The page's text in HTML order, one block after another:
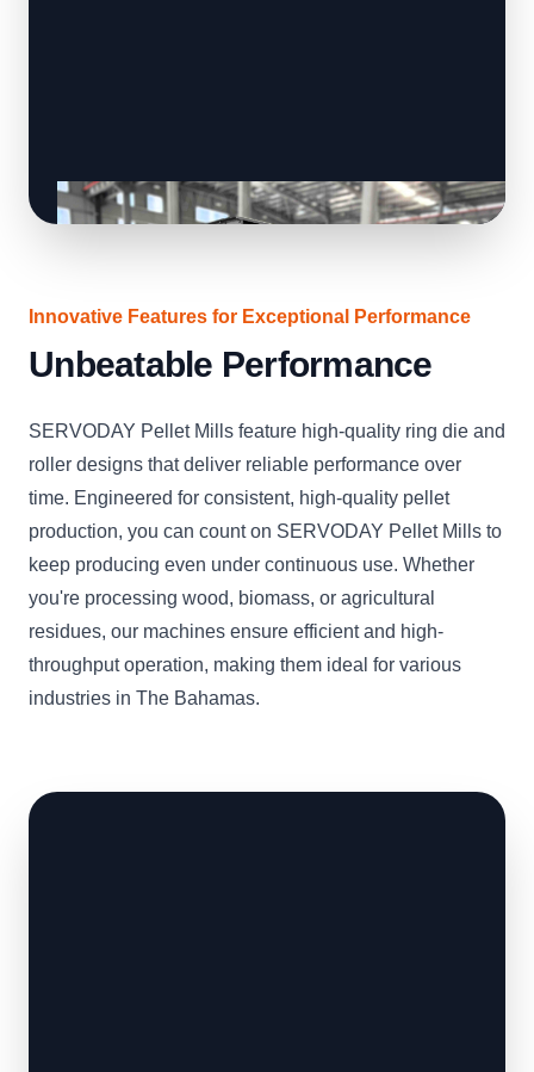
Innovative Features for Exceptional Performance
Unbeatable Performance
SERVODAY Pellet Mills feature high-quality ring die and
roller designs that deliver reliable performance over
time. Engineered for consistent, high-quality pellet
production, you can count on SERVODAY Pellet Mills to
keep producing even under continuous use. Whether
you're processing wood, biomass, or agricultural
residues, our machines ensure efficient and high-
throughput operation, making them ideal for various
industries in The Bahamas.